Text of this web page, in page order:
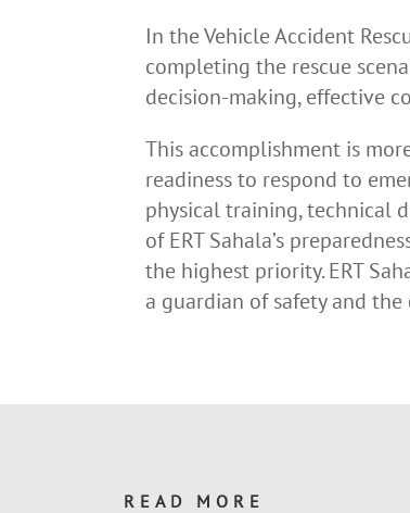
In the Vehicle Accident
completing the rescue
decision-making, effective
This accomplishment is
readiness to respond to
physical training, technical
of ERT Sahala’s
the highest priority. ERT
a guardian of safety and
READ MORE